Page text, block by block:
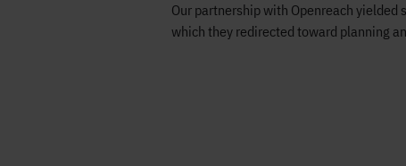
Our partnership with Openreach
which they redirected toward planning